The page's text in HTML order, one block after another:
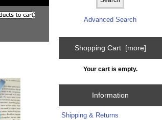
Advanced Search
Shopping Cart [more]
Your cart is empty.
Information
Shipping & Returns